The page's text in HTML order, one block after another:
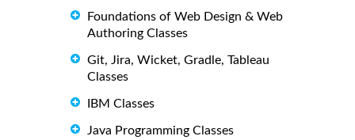
Foundations of Web Design & Web
Authoring Classes
Git, Jira, Wicket, Gradle, Tableau
Classes
IBM Classes
Java Programming Classes